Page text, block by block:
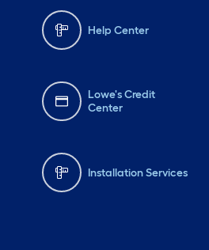
Help Center
Lowe's Credit
Center
Installation Services